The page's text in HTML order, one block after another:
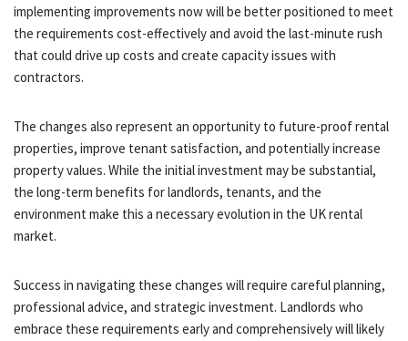
implementing improvements now will be better positioned to meet
the requirements cost-effectively and avoid the last-minute rush
that could drive up costs and create capacity issues with
contractors.
The changes also represent an opportunity to future-proof rental
properties, improve tenant satisfaction, and potentially increase
property values. While the initial investment may be substantial,
the long-term benefits for landlords, tenants, and the
environment make this a necessary evolution in the UK rental
market.
Success in navigating these changes will require careful planning,
professional advice, and strategic investment. Landlords who
embrace these requirements early and comprehensively will likely